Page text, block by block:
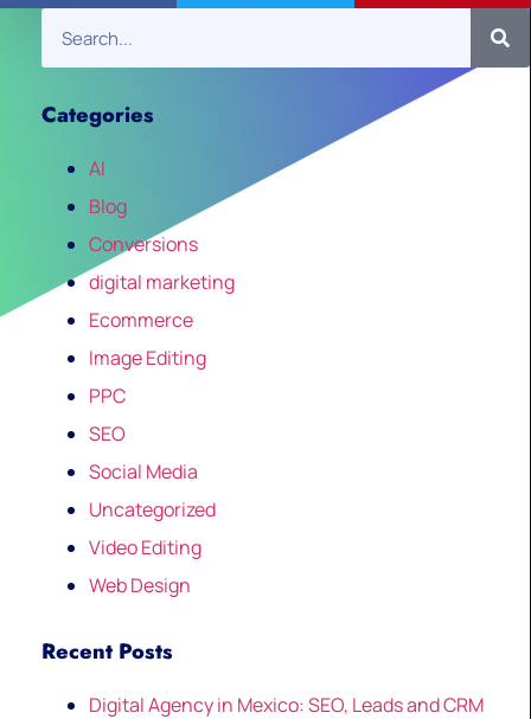
Categories
AI
Blog
Conversions
digital marketing
Ecommerce
Image Editing
PPC
SEO
Social Media
Uncategorized
Video Editing
Web Design
Recent Posts
Digital Agency in Mexico: SEO, Leads and CRM